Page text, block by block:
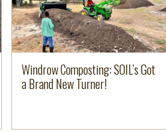
Windrow Composting: SOIL’s Got
a Brand New Turner!